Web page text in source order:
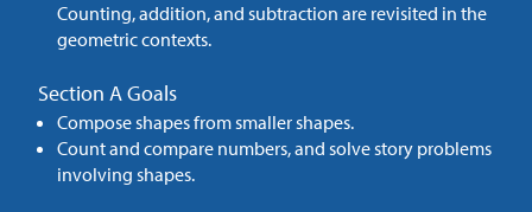
Counting, addition, and subtraction are revisited in the
geometric contexts.
Section A Goals
Compose shapes from smaller shapes.
Count and compare numbers, and solve story problems
involving shapes.